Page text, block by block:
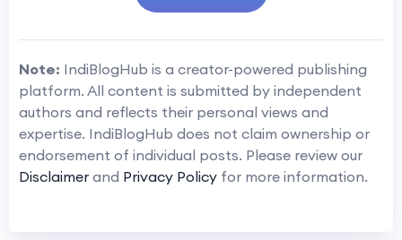
Note: IndiBlogHub is a creator-powered publishing
platform. All content is submitted by independent
authors and reflects their personal views and
expertise. IndiBlogHub does not claim ownership or
endorsement of individual posts. Please review our
Disclaimer and Privacy Policy for more information.